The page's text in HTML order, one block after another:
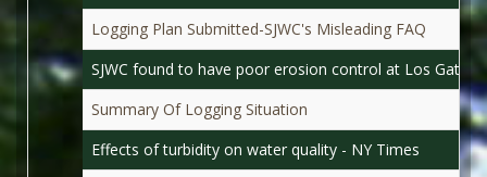
Logging Plan Submitted-SJWC's Misleading FAQ
SJWC found to have poor erosion control at Los Gatos
Summary Of Logging Situation
Effects of turbidity on water quality - NY Times